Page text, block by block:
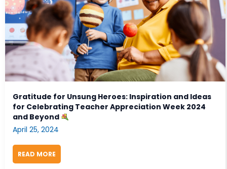
Gratitude for Unsung Heroes: Inspiration and Ideas
for Celebrating Teacher Appreciation Week 2024
and Beyond
April 25, 2024
READ MORE